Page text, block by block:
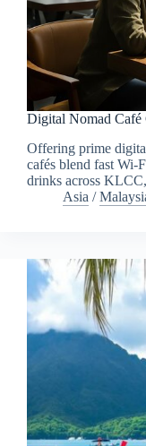
Digital Nomad
Offering prime
cafés blend fast Wi-
drinks across
Asia /